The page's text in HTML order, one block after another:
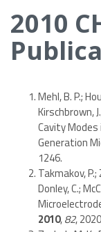
2010
Mehl, B. P.;
Kirschbrown,
Cavity Modes
Generation
1246.
Takmakov, P.;
Donley, C.;
2010,82,